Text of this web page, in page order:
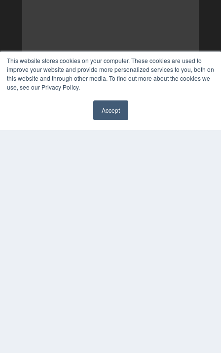
This website stores cookies on your computer. These cookies are used to
improve your website and provide more personalized services to you, both on
this website and through other media. To find out more about the cookies we
use, see our Privacy Policy.
Accept